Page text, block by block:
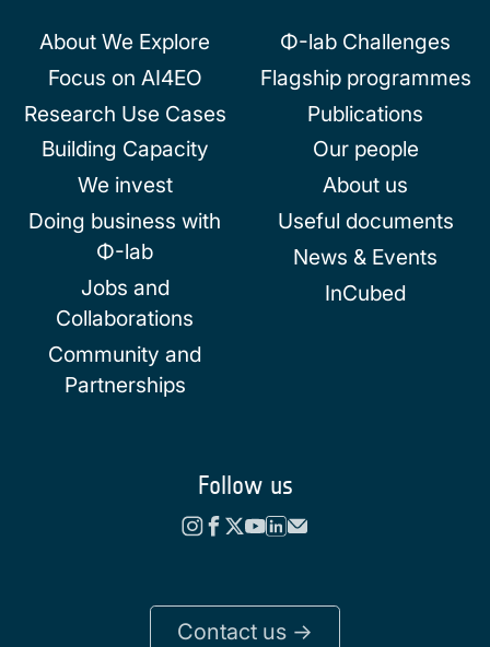
About We Explore
Focus on AI4EO
Research Use Cases
Building Capacity
We invest
Doing business with
Φ-lab
Jobs and
Collaborations
Community and
Partnerships
Φ-lab Challenges
Flagship programmes
Publications
Our people
About us
Useful documents
News & Events
InCubed
Follow us
Contact us ->